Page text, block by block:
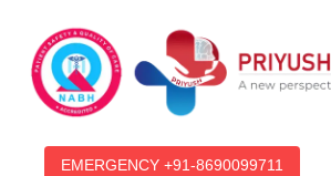
EMERGENCY +91-8690099711